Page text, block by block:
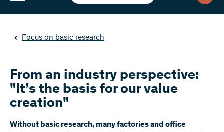
Focus on basic research
From an industry perspective:
"It’s the basis for our value
creation"
Without basic research, many factories and office